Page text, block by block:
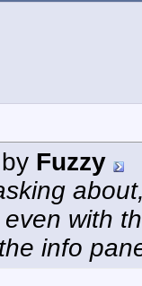
Fuzzy
with
info